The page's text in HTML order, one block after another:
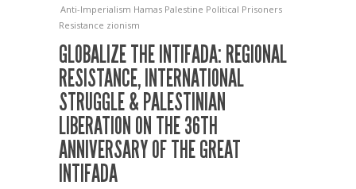
Anti-Imperialism Hamas Palestine Political Prisoners
Resistance zionism
GLOBALIZE THE INTIFADA: REGIONAL
RESISTANCE, INTERNATIONAL
STRUGGLE & PALESTINIAN
LIBERATION ON THE 36TH
ANNIVERSARY OF THE GREAT
INTIFADA